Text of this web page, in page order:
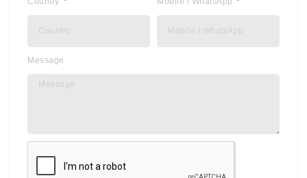
Message